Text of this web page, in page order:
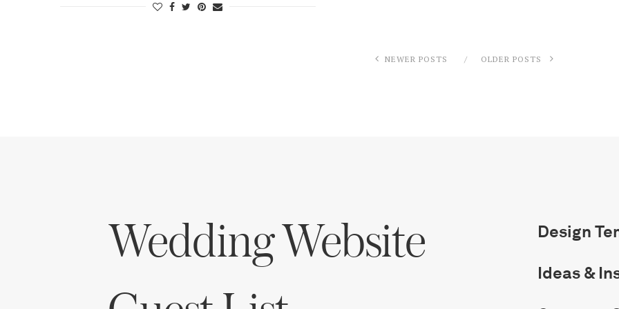
NEWER POSTS OLDER POSTS
Wedding Website
Design
Ideas &